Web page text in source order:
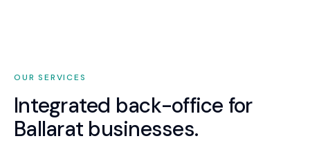
OUR SERVICES
Integrated back-office for
Ballarat businesses.